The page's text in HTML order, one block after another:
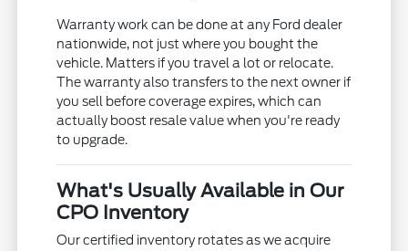
Warranty work can be done at any Ford dealer
nationwide, not just where you bought the
vehicle. Matters if you travel a lot or relocate.
The warranty also transfers to the next owner if
you sell before coverage expires, which can
actually boost resale value when you're ready
to upgrade.
What's Usually Available in Our
CPO Inventory
Our certified inventory rotates as we acquire